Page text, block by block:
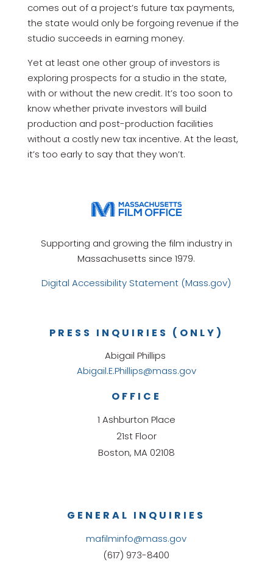
comes out of a project’s future tax payments,
the state would only be forgoing revenue if the
studio succeeds in earning money.
Yet at least one other group of investors is
exploring prospects for a studio in the state,
with or without the new credit. It’s too soon to
know whether private investors will build
production and post-production facilities
without a costly new tax incentive. At the least,
it’s too early to say that they won’t.
Supporting and growing the film industry in
Massachusetts since 1979.
Digital Accessibility Statement (Mass.gov)
GENERAL INQUIRIES
mafilminfo@mass.gov
(617) 973-8400
OFFICE
1 Ashburton Place
21st Floor
Boston, MA 02108
PRESS INQUIRIES (ONLY)
Abigail Phillips
Abigail.E.Phillips@mass.gov